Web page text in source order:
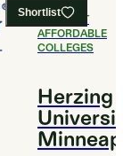
Shortlist
#13MOST
AFFORDABLE
COLLEGES
Herzing